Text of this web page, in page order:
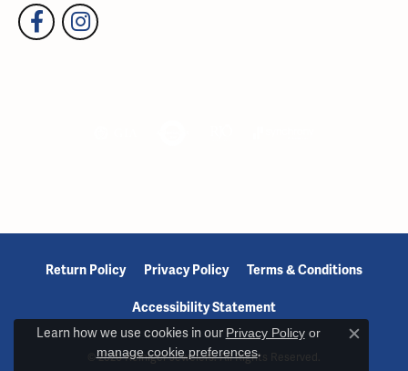
Return Policy Privacy Policy Terms & Conditions
Accessibility Statement
© 2026 Reiniger Jewelers. All Rights Reserved.
Learn how we use cookies in our Privacy Policyor
manage cookie preferences.
Close